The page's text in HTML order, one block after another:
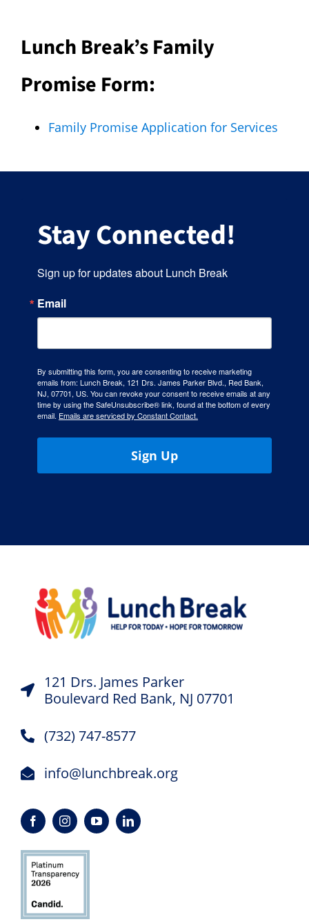
Lunch Break’s Family
Promise Form:
Family Promise Application for Services
Stay Connected!
Sign up for updates about Lunch Break
Email
By submitting this form, you are consenting to receive marketing
emails from: Lunch Break, 121 Drs. James Parker Blvd., Red Bank,
NJ, 07701, US. You can revoke your consent to receive emails at any
time by using the SafeUnsubscribe® link, found at the bottom of every
email. Emails are serviced by Constant Contact.
Sign Up
121 Drs. James Parker
Boulevard Red Bank, NJ 07701
(732) 747-8577
info@lunchbreak.org